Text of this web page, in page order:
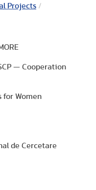
Projects /
— Cooperation
for Women
de Cercetare